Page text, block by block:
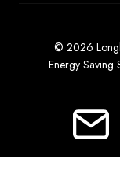
© 2026
Energy Saving